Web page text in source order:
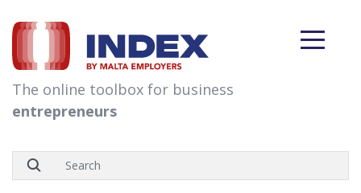
The online toolbox for business
entrepreneurs